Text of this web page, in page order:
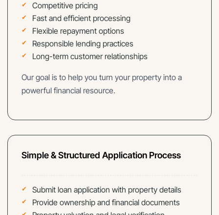
Competitive pricing
Fast and efficient processing
Flexible repayment options
Responsible lending practices
Long-term customer relationships
Our goal is to help you turn your property into a
powerful financial resource.
Simple & Structured Application Process
Submit loan application with property details
Provide ownership and financial documents